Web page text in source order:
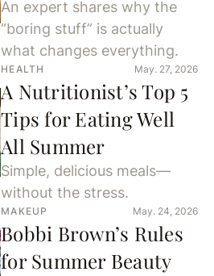
An expert shares why the
“boring stuff” is actually
what changes everything.
HEALTH May. 27, 2026
A Nutritionist’s Top 5
Tips for Eating Well
All Summer
Simple, delicious meals—
without the stress.
MAKEUP May. 24, 2026
Bobbi Brown’s Rules
for Summer Beauty